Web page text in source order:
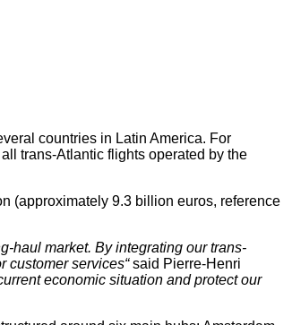
countries in Latin America. For
trans-Atlantic flights operated by the
(approximately 9.3 billion euros, reference
haul market. By integrating our trans-
customer services“said Pierre-Henri
economic situation and protect our